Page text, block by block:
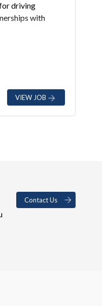
driving
with
VIEW JOB
Contact Us